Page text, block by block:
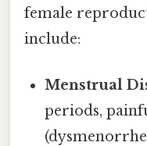
female
include:
Menstrual
periods,